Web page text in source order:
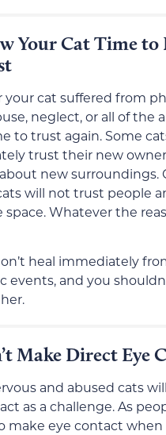
Your Cat Time to
cat suffered from
neglect, or all of the
to trust again. Some
trust their new
new surroundings.
will not trust people
space. Whatever the
heal immediately
events, and you
Make Direct Eye
and abused cats
as a challenge. As
make eye contact when